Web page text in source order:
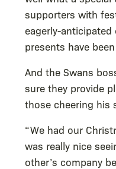
supporters with
eagerly-
presents have
And the Swans
sure they provide
those cheering his
“We had our
was really nice
other’s company